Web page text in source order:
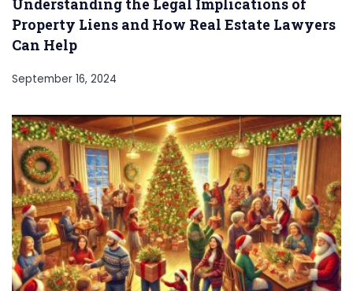
Property Liens and How Real Estate Lawyers
Can Help
September 16, 2024